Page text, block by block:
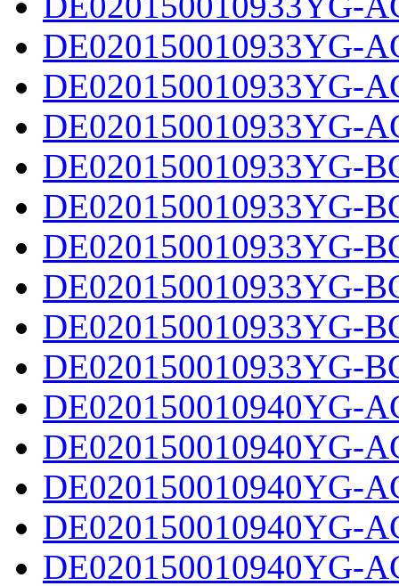
DE020150010933YG-
DE020150010933YG-
DE020150010933YG-
DE020150010933YG-
DE020150010933YG-
DE020150010933YG-
DE020150010933YG-
DE020150010933YG-
DE020150010933YG-
DE020150010940YG-
DE020150010940YG-
DE020150010940YG-
DE020150010940YG-
DE020150010940YG-